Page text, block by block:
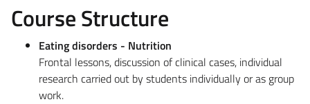
Course Structure
Eating disorders - Nutrition
Frontal lessons, discussion of clinical cases, individual
research carried out by students individually or as group
work.